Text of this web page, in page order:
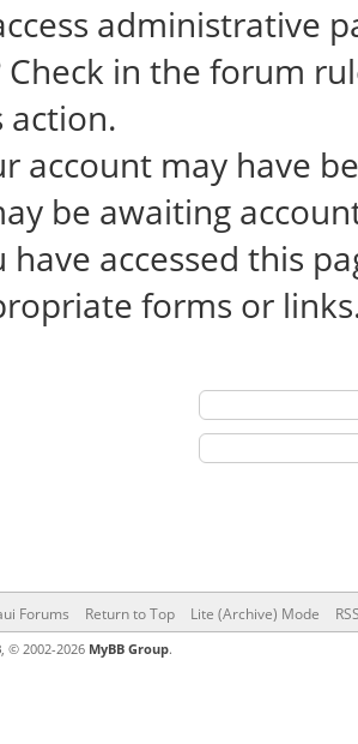
administrative
Check in the forum
action.
account may have
be awaiting
have accessed this
forms or
Forums Return to Top Lite (Archive) Mode
, © 2002-2026 MyBB Group.